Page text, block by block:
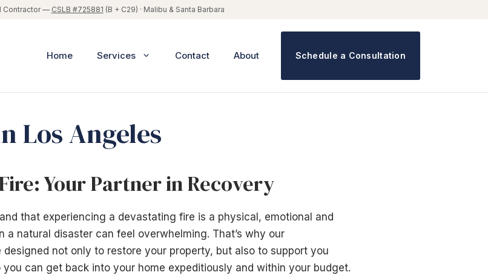
Contractor — CSLB #725881 (B + C29) · Malibu & Santa Barbara
Home Services Contact About Schedule a Consultation
Los Angeles
Your Partner in Recovery
that experiencing a devastating fire is a physical, emotional and
a natural disaster can feel overwhelming. That’s why our
not only to restore your property, but also to support you
can get back into your home expeditiously and within your budget.